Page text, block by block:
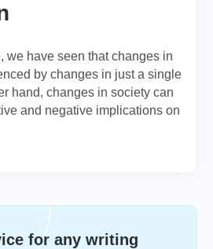
we have seen that changes in
by changes in just a single
hand, changes in society can
and negative implications on
for any writing